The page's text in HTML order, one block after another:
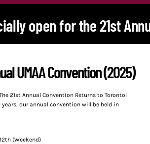
21st Annual UMAA
UMAA Convention (2025)
21st Annual Convention Returns to Toronto!
our annual convention will be held in
(Weekend)